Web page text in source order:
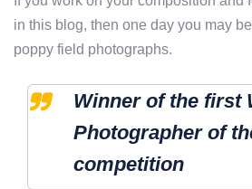
in this blog, then one day you may
poppy field photographs.
Winner of the first
Photographer of
competition